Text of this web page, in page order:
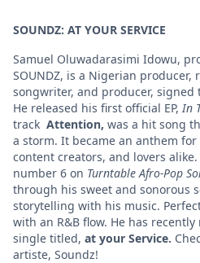
SOUNDZ: AT YOUR SERVICE
Samuel Oluwadarasimi Idowu,
SOUNDZ, is a Nigerian producer,
songwriter, and producer,
He released his first official EP, In
track Attention, was a hit song
a storm. It became an anthem
content creators, and lovers
number 6 on Turntable Afro-Pop
through his sweet and sonorous
storytelling with his music.
with an R&B flow. He has
single titled, at your Service.
artiste, Soundz!